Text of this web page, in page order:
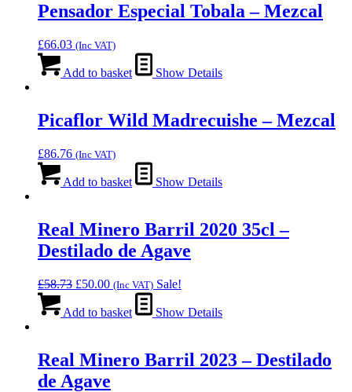
Pensador Especial Tobala – Mezcal
£66.03 (Inc VAT)
Add to basket Show Details
Picaflor Wild Madrecuishe – Mezcal
£86.76 (Inc VAT)
Add to basket Show Details
Real Minero Barril 2020 35cl –
Destilado de Agave
£58.73 Original
was:
£50.00Current
is:
(Inc VAT) Sale!
Add to basket Show Details
Real Minero Barril 2023 – Destilado
de Agave